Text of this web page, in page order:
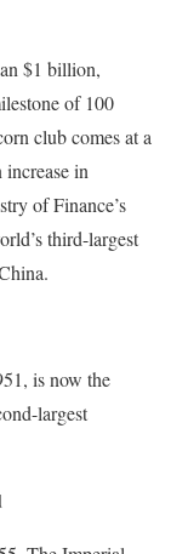
$1 billion,
of 100
club comes at a
in
of Finance’s
third-largest
is now the
largest